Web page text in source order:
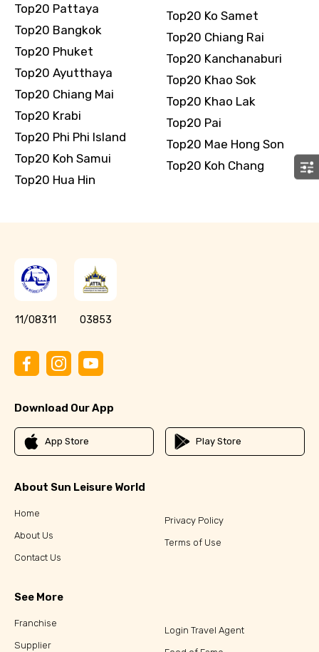
Top20 Pattaya
Top20 Bangkok
Top20 Phuket
Top20 Ayutthaya
Top20 Chiang Mai
Top20 Krabi
Top20 Phi Phi Island
Top20 Koh Samui
Top20 Hua Hin
Top20 Ko Samet
Top20 Chiang Rai
Top20 Kanchanaburi
Top20 Khao Sok
Top20 Khao Lak
Top20 Pai
Top20 Mae Hong Son
Top20 Koh Chang
11/08311 03853
Download Our App
App Store Play Store
About Sun Leisure World
Home
About Us
Contact Us
Privacy Policy
Terms of Use
See More
Franchise
Supplier
Login Travel Agent